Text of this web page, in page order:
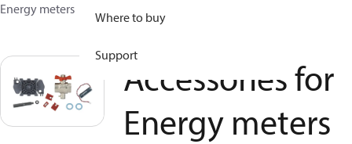
Where to buy
Support
Energy meters
Accessories for
Energy meters